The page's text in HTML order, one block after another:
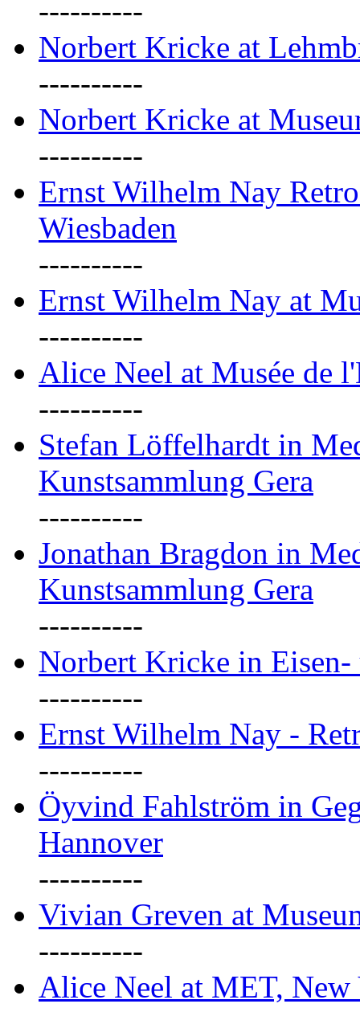
----------
Norbert Kricke at
----------
Norbert Kricke at
----------
Ernst Wilhelm Nay
Wiesbaden
----------
Ernst Wilhelm Nay at
----------
Alice Neel at Musée de
----------
Stefan Löffelhardt in
Kunstsammlung Gera
----------
Jonathan Bragdon in
Kunstsammlung Gera
----------
Norbert Kricke in
----------
Ernst Wilhelm Nay -
----------
Öyvind Fahlström in
Hannover
----------
Vivian Greven at
----------
Alice Neel at MET, New